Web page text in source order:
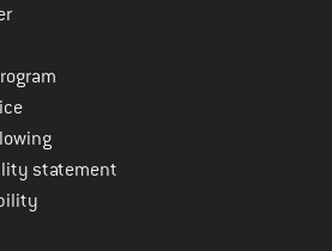
statement